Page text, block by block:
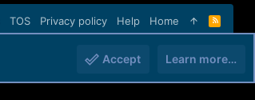
TOS Privacy policy Help Home
R
S
Accept Learn more…